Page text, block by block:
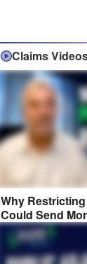
Claims
Why
Could Send